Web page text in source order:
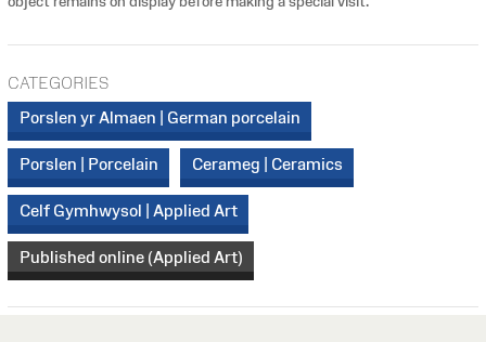
CATEGORIES
Porslen yr Almaen | German porcelain
Porslen | Porcelain Cerameg | Ceramics
Celf Gymhwysol | Applied Art
Published online (Applied Art)